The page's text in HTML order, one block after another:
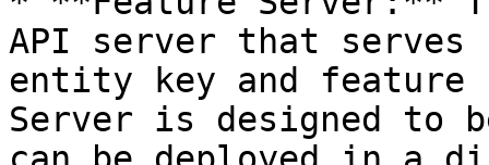
API server that
entity key and feature
Server is designed to